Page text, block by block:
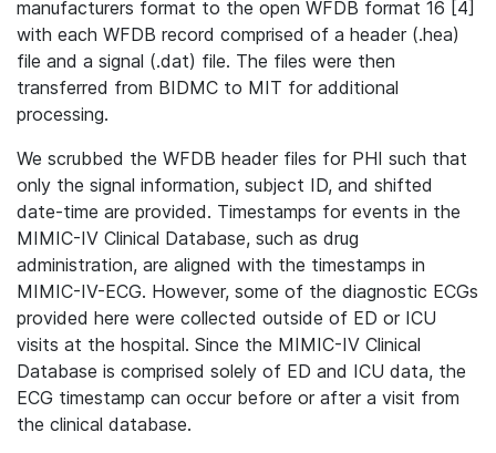
manufacturers format to the open WFDB format 16 [4]
with each WFDB record comprised of a header (.hea)
file and a signal (.dat) file. The files were then
transferred from BIDMC to MIT for additional
processing.
We scrubbed the WFDB header files for PHI such that
only the signal information, subject ID, and shifted
date-time are provided. Timestamps for events in the
MIMIC-IV Clinical Database, such as drug
administration, are aligned with the timestamps in
MIMIC-IV-ECG. However, some of the diagnostic ECGs
provided here were collected outside of ED or ICU
visits at the hospital. Since the MIMIC-IV Clinical
Database is comprised solely of ED and ICU data, the
ECG timestamp can occur before or after a visit from
the clinical database.